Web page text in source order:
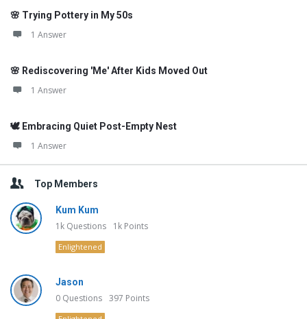
🌸 Trying Pottery in My 50s
1 Answer
🌸 Rediscovering 'Me' After Kids Moved Out
1 Answer
🕊️ Embracing Quiet Post-Empty Nest
1 Answer
Top Members
Kum Kum
1k Questions 1k Points
Enlightened
Jason
0 Questions 397 Points